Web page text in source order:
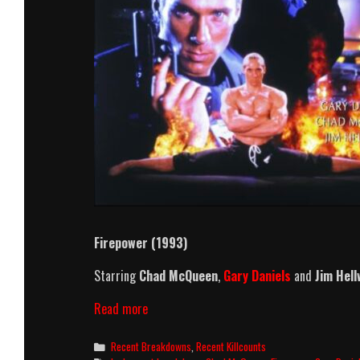
Firepower (1993)
StarringChad McQueen, Gary Daniels and Jim
Read moreFirepower
Killcount
And
Categories
Recent Breakdowns,Recent Killcounts